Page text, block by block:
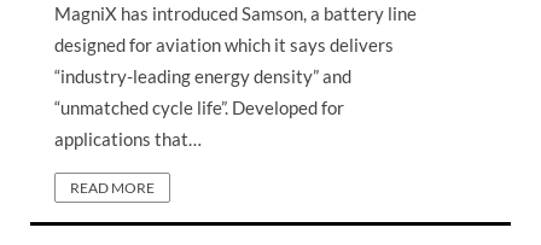
MagniX has introduced Samson, a battery line
designed for aviation which it says delivers
“industry-leading energy density” and
“unmatched cycle life”. Developed for
applications that…
READ MORE